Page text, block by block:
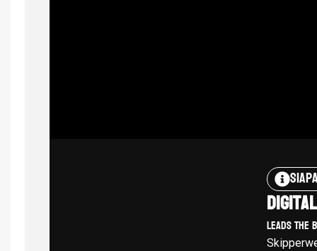
Leads The